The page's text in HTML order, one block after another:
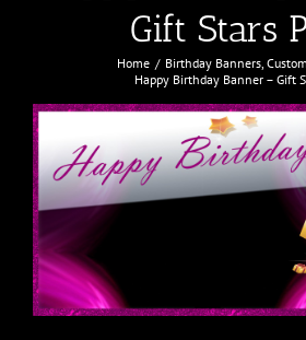
Gift Stars
Home Birthday Banners
Happy Birthday Banner – Gift